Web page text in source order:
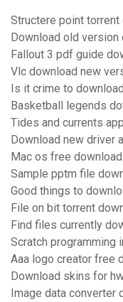
Structere point torrent
Download old version
Fallout 3 pdf guide
Vlc download new
Is it crime to
Basketball legends
Tides and currents
Download new driver
Mac os free
Sample pptm file
Good things to
File on bit torrent
Find files currently
Scratch programming
Aaa logo creator free
Download skins for
Image data converter